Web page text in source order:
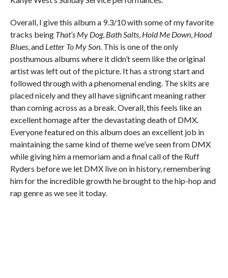
Overall, I give this album a 9.3/10 with some of my favorite
tracks being That’s My Dog, Bath Salts, Hold Me Down, Hood
Blues, and Letter To My Son. This is one of the only
posthumous albums where it didn’t seem like the original
artist was left out of the picture. It has a strong start and
followed through with a phenomenal ending. The skits are
placed nicely and they all have significant meaning rather
than coming across as a break. Overall, this feels like an
excellent homage after the devastating death of DMX.
Everyone featured on this album does an excellent job in
maintaining the same kind of theme we’ve seen from DMX
while giving him a memoriam and a final call of the Ruff
Ryders before we let DMX live on in history, remembering
him for the incredible growth he brought to the hip-hop and
rap genre as we see it today.